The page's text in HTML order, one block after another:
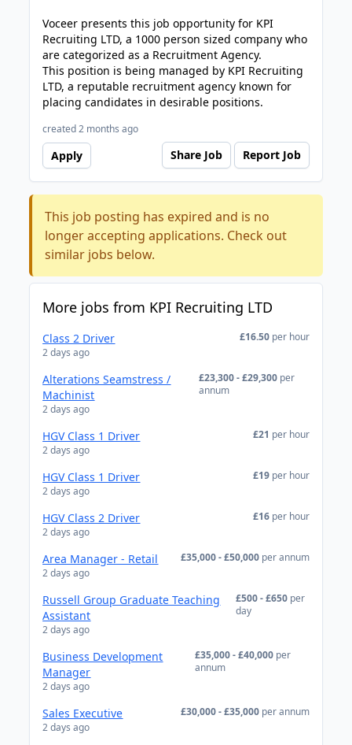
Voceer presents this job opportunity for KPI
Recruiting LTD, a 1000 person sized company who
are categorized as a Recruitment Agency.
This position is being managed by KPI Recruiting
LTD, a reputable recruitment agency known for
placing candidates in desirable positions.
created 2 months ago
Apply Share Job Report Job
This job posting has expired and is no
longer accepting applications. Check out
similar jobs below.
More jobs from KPI Recruiting LTD
Class 2 Driver
2 days ago
£16.50 per hour
Alterations Seamstress /
Machinist
2 days ago
£23,300 - £29,300 per
annum
HGV Class 1 Driver
2 days ago
£21 per hour
HGV Class 1 Driver
2 days ago
£19 per hour
HGV Class 2 Driver
2 days ago
£16 per hour
Area Manager - Retail
2 days ago
£35,000 - £50,000 per annum
Russell Group Graduate Teaching
Assistant
2 days ago
£500 - £650 per
day
Business Development
Manager
2 days ago
£35,000 - £40,000 per
annum
Sales Executive
2 days ago
£30,000 - £35,000 per annum